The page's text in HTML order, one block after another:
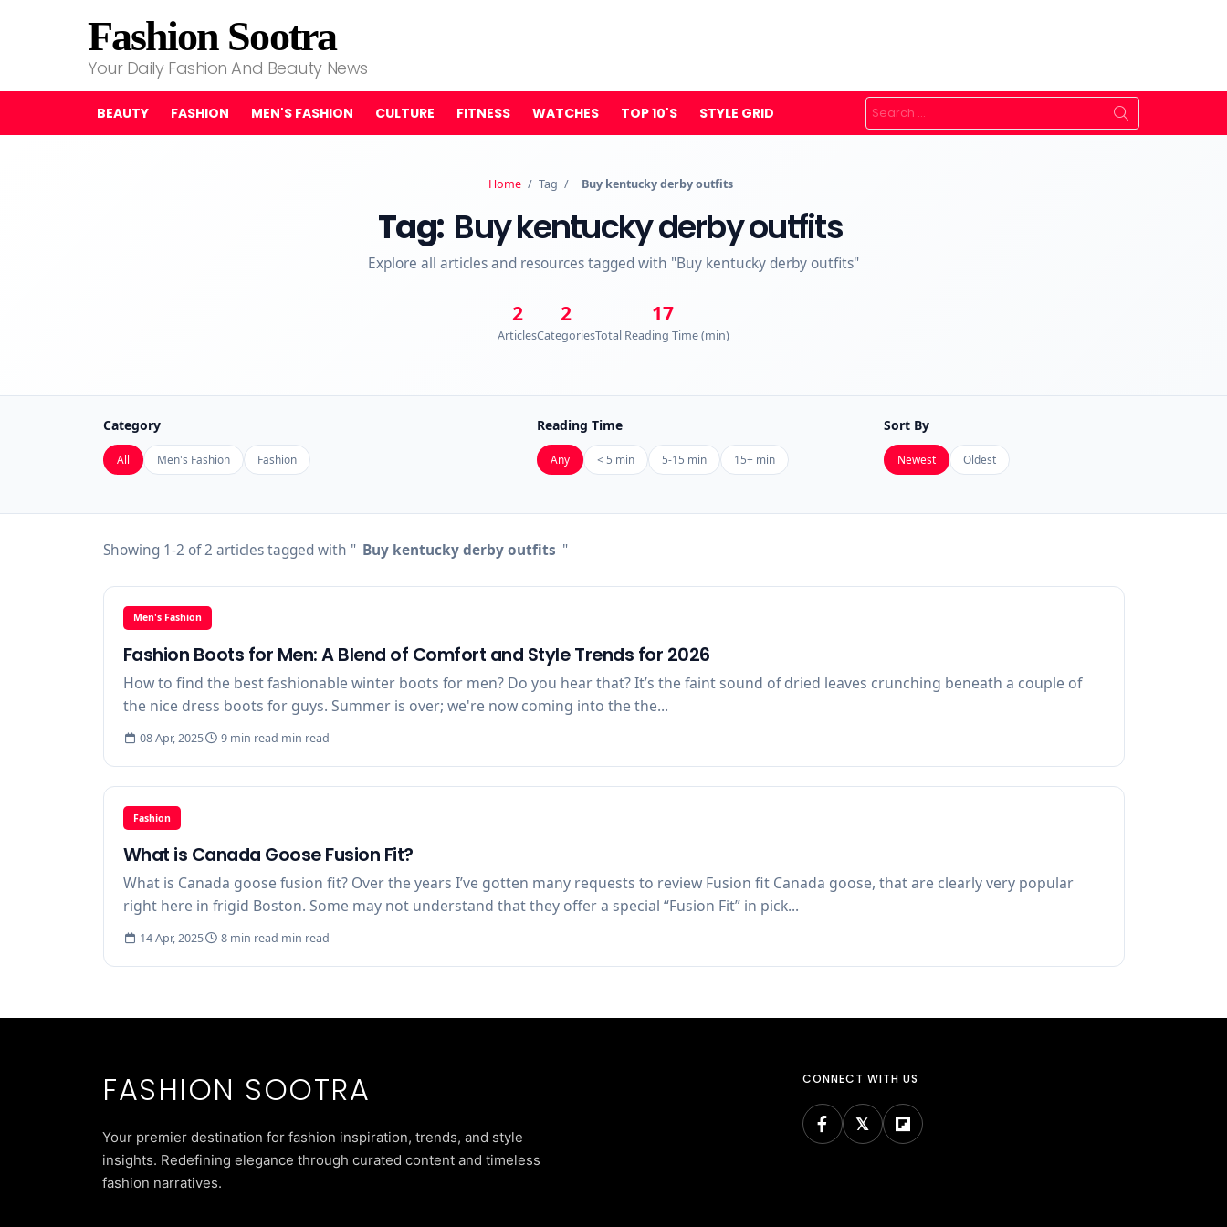
Fashion Sootra
Your Daily Fashion And Beauty News
BEAUTY FASHION MEN'S FASHION CULTURE FITNESS WATCHES TOP 10'S STYLE GRID
Search
for:
Home / Tag / Buy kentucky derby outfits
Tag: Buy kentucky derby outfits
Explore all articles and resources tagged with "Buy kentucky derby outfits"
2
Articles
2
Categories
17
Total Reading Time (min)
Category
All Men's Fashion Fashion
Reading Time
Any < 5 min 5-15 min 15+ min
Sort By
Newest Oldest
Showing 1-2 of 2 articles tagged with " Buy kentucky derby outfits "
Men's Fashion
Fashion Boots for Men: A Blend of Comfort and Style Trends for 2026
How to find the best fashionable winter boots for men? Do you hear that? It’s the faint sound of dried leaves crunching beneath a couple of
the nice dress boots for guys. Summer is over; we're now coming into the the...
08 Apr, 2025 9 min read min read
Fashion
What is Canada Goose Fusion Fit?
What is Canada goose fusion fit? Over the years I’ve gotten many requests to review Fusion fit Canada goose, that are clearly very popular
right here in frigid Boston. Some may not understand that they offer a special “Fusion Fit” in pick...
14 Apr, 2025 8 min read min read
FASHION SOOTRA
Your premier destination for fashion inspiration, trends, and style
insights. Redefining elegance through curated content and timeless
fashion narratives.
CONNECT WITH US